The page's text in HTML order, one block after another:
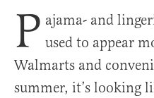
P ajama- and
used to appear
Walmarts and
summer, it’s looking